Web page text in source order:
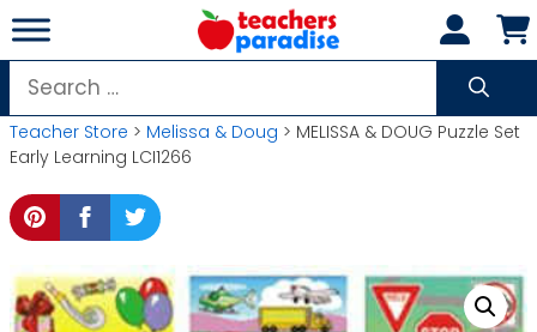
Skip
to
content
Search
for:
Teacher Store > Melissa & Doug > MELISSA & DOUG Puzzle Set
Early Learning LCI1266